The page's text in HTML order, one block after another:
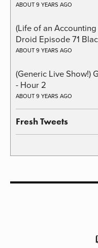
ABOUT 9 YEARS AGO
(Life of an
Droid Episode 71
ABOUT 9 YEARS AGO
(Generic Live Show!)
- Hour 2
ABOUT 9 YEARS AGO
Fresh Tweets